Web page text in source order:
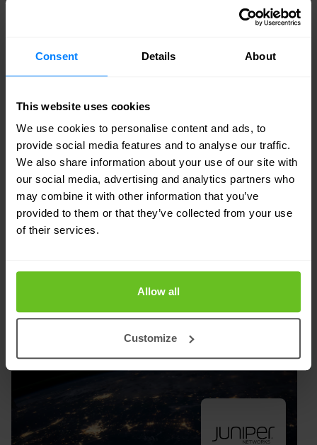
Consent Details About
This website uses cookies
We use cookies to personalise content and ads, to
provide social media features and to analyse our traffic.
We also share information about your use of our site with
our social media, advertising and analytics partners who
may combine it with other information that you’ve
provided to them or that they’ve collected from your use
of their services.
Allow all
Customize
Juniper Networks Expands Reach of AI-
Points
Juniper Networks Expands Reach of AI-Driven
Enterprise with New Wi-Fi 6 Access Points. Expanded
AP portfolio enables more enterprises to leverage Mist
AI and the cloud for optimal user experiences and
maximum cost savings via proven AIOps.